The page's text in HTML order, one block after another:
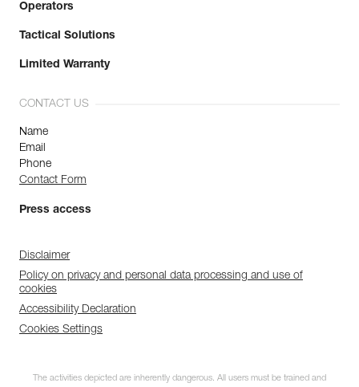
Operators
Tactical Solutions
Limited Warranty
CONTACT US
Name
Email
Phone
Contact Form
Press access
Disclaimer
Policy on privacy and personal data processing and use of
cookies
Accessibility Declaration
Cookies Settings
The activities depicted are inherently dangerous. All users must be trained and